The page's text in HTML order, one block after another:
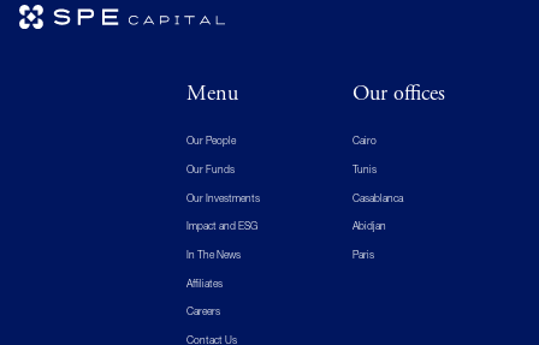
Menu
Our People
Our Funds
Our Investments
Impact and ESG
In The News
Affiliates
Careers
Contact Us
Our offices
Cairo
Tunis
Casablanca
Abidjan
Paris